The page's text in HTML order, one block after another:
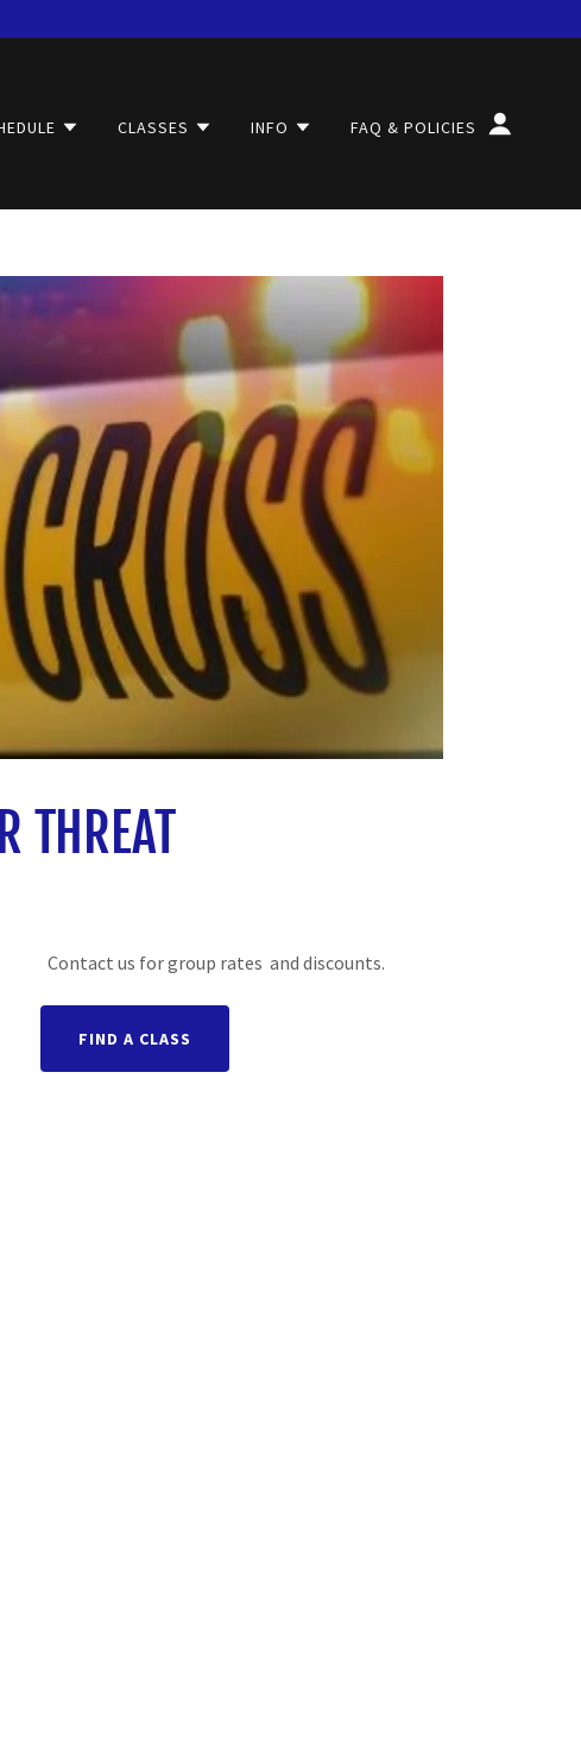
CLASSES INFO FAQ & POLICIES
THREAT
Contact us for group rates and discounts.
FIND A CLASS